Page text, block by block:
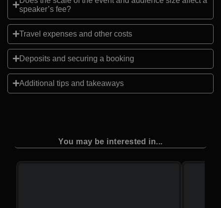
speaker’s fee?
Travel expenses and other costs
Deposits and securing a booking
Additional tips and takeaways
You may be interested in...